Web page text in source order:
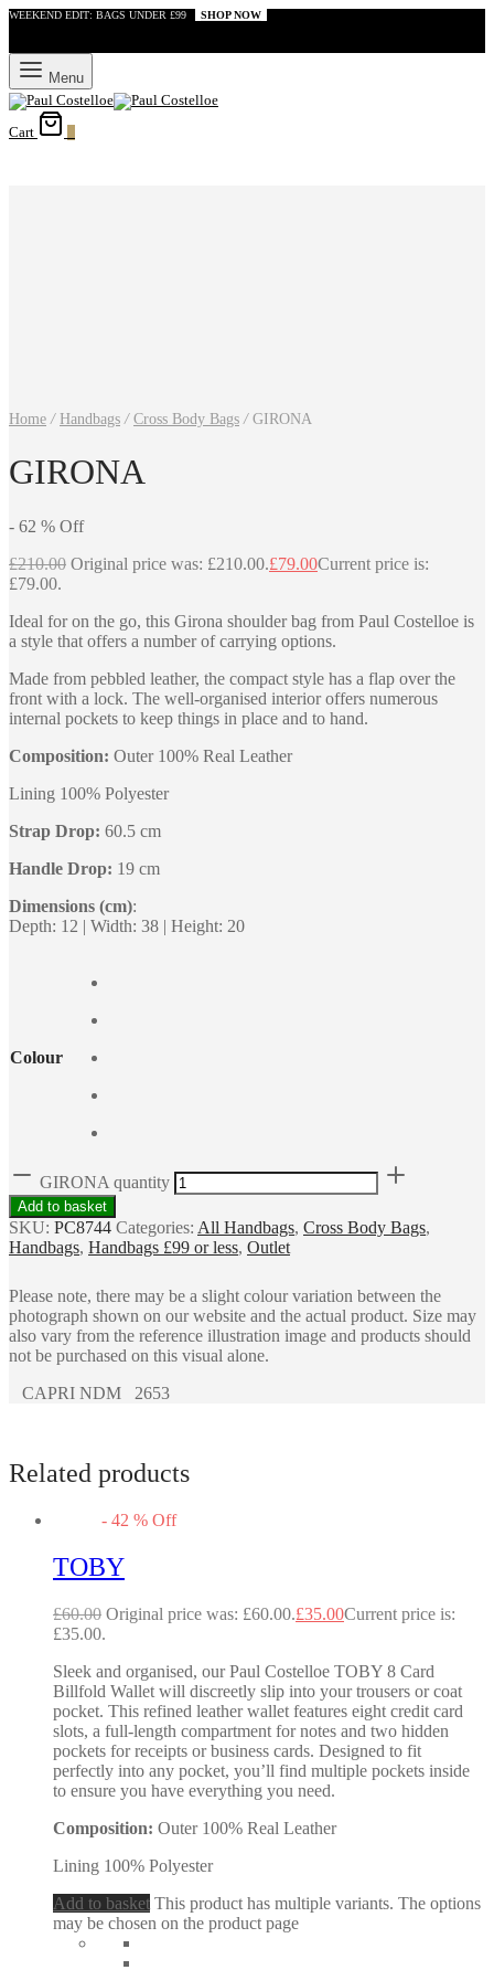
WEEKEND EDIT: BAGS UNDER £99 SHOP NOW
Menu
Cart
Home / Handbags / Cross Body Bags /GIRONA
GIRONA
- 62 % Off
£210.00 Original price was: £210.00.£79.00Current price is:
£79.00.
Ideal for on the go, this Girona shoulder bag from Paul Costelloe is
a style that offers a number of carrying options.
Made from pebbled leather, the compact style has a flap over the
front with a lock. The well-organised interior offers numerous
internal pockets to keep things in place and to hand.
Composition: Outer 100% Real Leather
Lining 100% Polyester
Strap Drop: 60.5 cm
Handle Drop: 19 cm
Dimensions (cm):
Depth: 12 | Width: 38 | Height: 20
Colour
GIRONA quantity
Add to basket
SKU: PC8744 Categories: All Handbags, Cross Body Bags,
Handbags, Handbags £99 or less, Outlet
Please note, there may be a slight colour variation between the
photograph shown on our website and the actual product. Size may
also vary from the reference illustration image and products should
not be purchased on this visual alone.
CAPRI NDM 2653
Related products
- 42 % Off
TOBY
£60.00 Original price was: £60.00.£35.00Current price is:
£35.00.
Sleek and organised, our Paul Costelloe TOBY 8 Card
Billfold Wallet will discreetly slip into your trousers or coat
pocket. This refined leather wallet features eight credit card
slots, a full-length compartment for notes and two hidden
pockets for receipts or business cards. Designed to fit
perfectly into any pocket, you’ll find multiple pockets inside
to ensure you have everything you need.
Composition: Outer 100% Real Leather
Lining 100% Polyester
Add to basket This product has multiple variants. The options
may be chosen on the product page